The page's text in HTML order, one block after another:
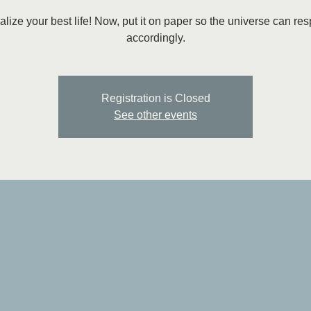
your best life! Now, put it on paper so the universe can
accordingly.
Registration is Closed
See other events